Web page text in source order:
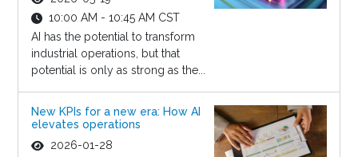
10:00 AM - 10:45 AM CST
AI has the potential to transform
industrial operations, but that
potential is only as strong as the...
New KPIs for a new era: How AI
elevates operations
2026-01-28